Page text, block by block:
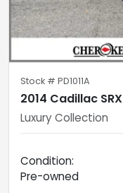
Stock # PD1011A
2014 Cadillac SRX
Luxury Collection
Condition:
Pre-owned